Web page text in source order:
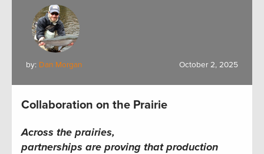
by: Dan Morgan October 2, 2025
Collaboration on the Prairie
Across the prairies,
partnerships are proving that production